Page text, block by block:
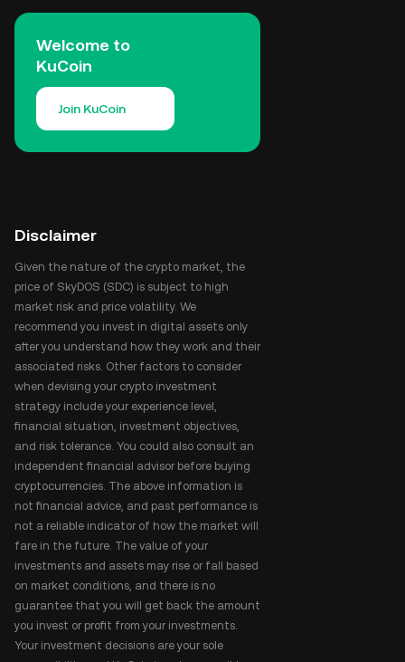
Welcome to
KuCoin
Join KuCoin
Disclaimer
Given the nature of the crypto market, the
price of SkyDOS (SDC) is subject to high
market risk and price volatility. We
recommend you invest in digital assets only
after you understand how they work and their
associated risks. Other factors to consider
when devising your crypto investment
strategy include your experience level,
financial situation, investment objectives,
and risk tolerance. You could also consult an
independent financial advisor before buying
cryptocurrencies. The above information is
not financial advice, and past performance is
not a reliable indicator of how the market will
fare in the future. The value of your
investments and assets may rise or fall based
on market conditions, and there is no
guarantee that you will get back the amount
you invest or profit from your investments.
Your investment decisions are your sole